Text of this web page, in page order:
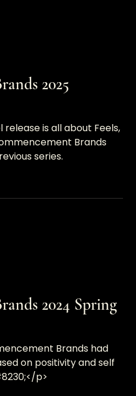
2025
is all about Feels,
Brands
series.
2024 Spring
Brands had
on positivity and self
p>